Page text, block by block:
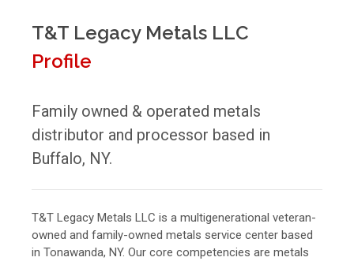
T&T Legacy Metals LLC
Profile
Family owned & operated metals
distributor and processor based in
Buffalo, NY.
T&T Legacy Metals LLC is a multigenerational veteran-
owned and family-owned metals service center based
in Tonawanda, NY. Our core competencies are metals